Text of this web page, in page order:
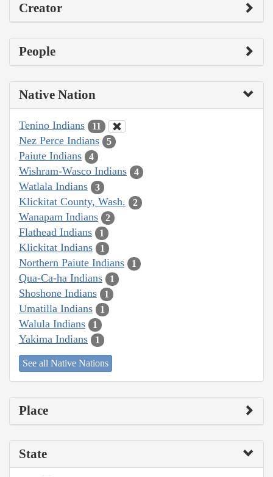
Creator
People
Native Nation
Tenino Indians 11
Nez Perce Indians 5
Paiute Indians 4
Wishram-Wasco Indians 4
Watlala Indians 3
Klickitat County, Wash. 2
Wanapam Indians 2
Flathead Indians 1
Klickitat Indians 1
Northern Paiute Indians 1
Qua-Ca-ha Indians 1
Shoshone Indians 1
Umatilla Indians 1
Walula Indians 1
Yakima Indians 1
See all Native Nations
Place
State